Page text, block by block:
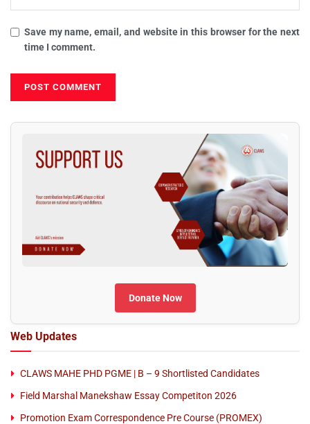
Save my name, email, and website in this browser for the next
time I comment.
Donate Now
Web Updates
CLAWS MAHE PHD PGME | B – 9 Shortlisted Candidates
Field Marshal Manekshaw Essay Competiton 2026
Promotion Exam Correspondence Pre Course (PROMEX)